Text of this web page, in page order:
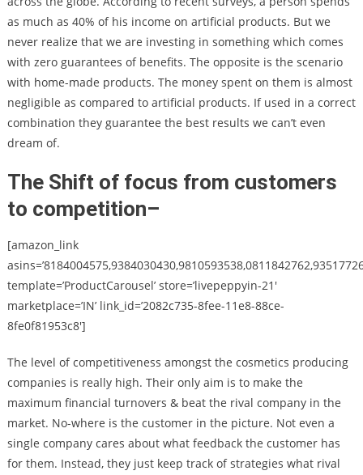
as much as 40% of his income on artificial products. But we
never realize that we are investing in something which comes
with zero guarantees of benefits. The opposite is the scenario
with home-made products. The money spent on them is almost
negligible as compared to artificial products. If used in a correct
combination they guarantee the best results we can’t even
dream of.
The Shift of focus from customers
to competition–
[amazon_link
template=’ProductCarousel’ store=’livepeppyin-21′
marketplace=’IN’ link_id=’2082c735-8fee-11e8-88ce-
8fe0f81953c8′]
The level of competitiveness amongst the cosmetics producing
companies is really high. Their only aim is to make the
maximum financial turnovers & beat the rival company in the
market. No-where is the customer in the picture. Not even a
single company cares about what feedback the customer has
for them. Instead, they just keep track of strategies what rival